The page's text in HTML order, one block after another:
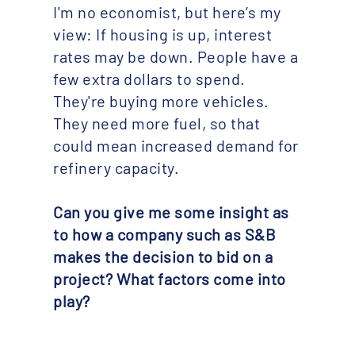
I'm no economist, but here’s my
view: If housing is up, interest
rates may be down. People have a
few extra dollars to spend.
They're buying more vehicles.
They need more fuel, so that
could mean increased demand for
refinery capacity.
Can you give me some insight as
to how a company such as S&B
makes the decision to bid on a
project? What factors come into
play?​